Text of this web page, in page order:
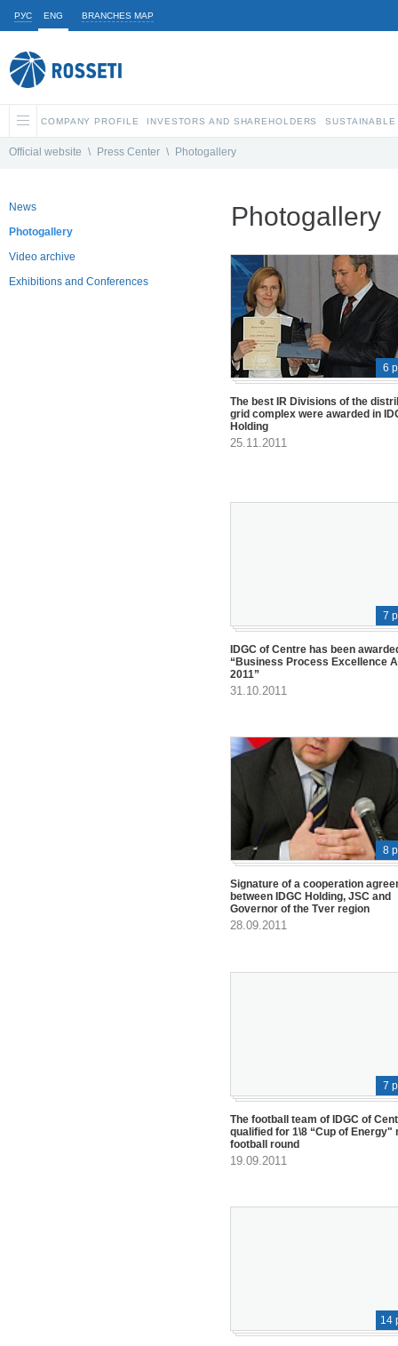
РУС ENG BRANCHES MAP
COMPANY PROFILE INVESTORS AND SHAREHOLDERS
Official website \ Press Center \ Photogallery
News
Photogallery
Video archive
Exhibitions and Conferences
Photogallery
The best IR Divisions of the
grid complex were awarded in
Holding
25.11.2011
6
IDGC of Centre has been
“Business Process Excellence
2011”
31.10.2011
7
Signature of a cooperation
between IDGC Holding, JSC and
Governor of the Tver region
28.09.2011
8
The football team of IDGC of
qualified for 1\8 “Cup of Energy"
football round
19.09.2011
7
14